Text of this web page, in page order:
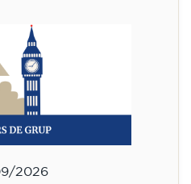
free registration (+ €51
off payment)
registration +
(one-off payment)
places!